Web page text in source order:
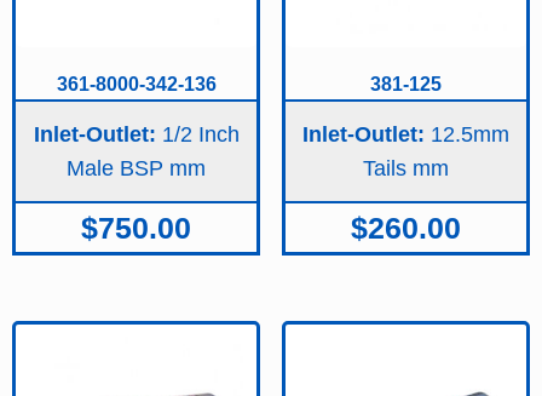
361-8000-342-136
Inlet-Outlet: 1/2 Inch
Male BSP
$750.00
381-125
Inlet-Outlet: 12.5mm
Tails
$260.00